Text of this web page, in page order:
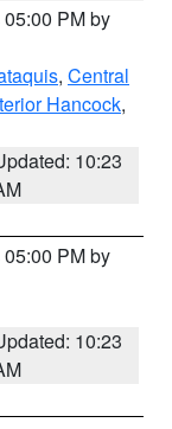
PM by
, Central
Hancock,
10:23
PM by
10:23